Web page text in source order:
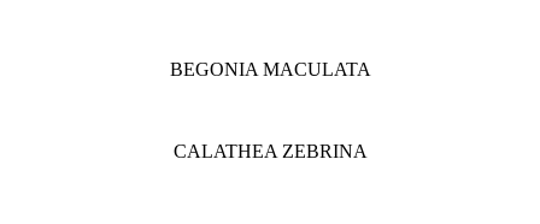
BEGONIA MACULATA
CALATHEA ZEBRINA